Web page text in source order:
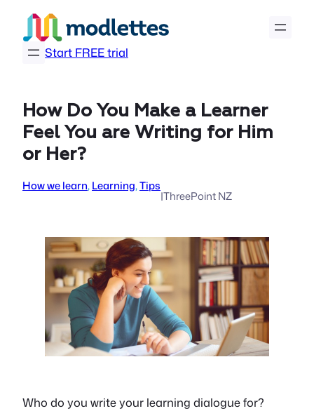
contentStart FREE trial
How Do You Make a Learner
Feel You are Writing for Him
or Her?
How we learn, Learning, Tips
|ThreePoint NZ
Who do you write your learning dialogue for?